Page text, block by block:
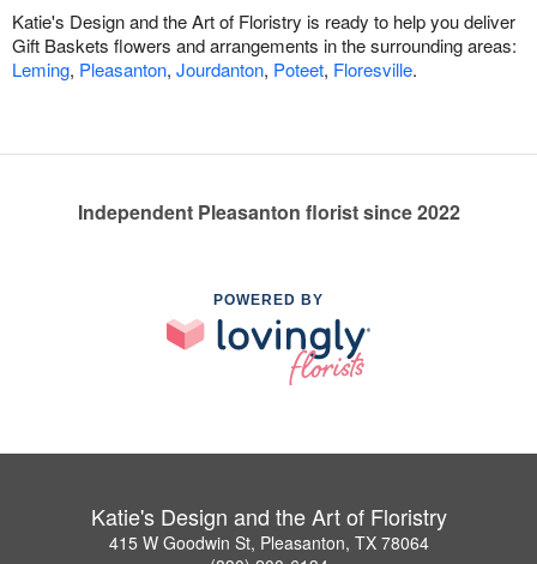
Katie's Design and the Art of Floristry is ready to help you deliver
Gift Baskets flowers and arrangements in the surrounding areas:
Leming, Pleasanton, Jourdanton, Poteet, Floresville.
Independent Pleasanton florist since 2022
POWERED BY
Katie's Design and the Art of Floristry
415 W Goodwin St, Pleasanton, TX 78064